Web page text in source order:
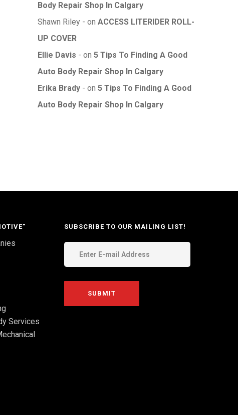
Body Repair Shop In Calgary
Shawn Riley
on ACCESS LITERIDER ROLL-
UP COVER
Ellie Davis
on 5 Tips To Finding A Good
Auto Body Repair Shop In Calgary
Erika Brady
on 5 Tips To Finding A Good
Auto Body Repair Shop In Calgary
Services
SUBSCRIBE TO OUR MAILING LIST!